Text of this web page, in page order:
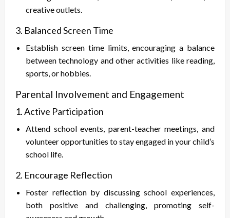
creative outlets.
3. Balanced Screen Time
Establish screen time limits, encouraging a balance
between technology and other activities like reading,
sports, or hobbies.
Parental Involvement and Engagement
1. Active Participation
Attend school events, parent-teacher meetings, and
volunteer opportunities to stay engaged in your child’s
school life.
2. Encourage Reflection
Foster reflection by discussing school experiences,
both positive and challenging, promoting self-